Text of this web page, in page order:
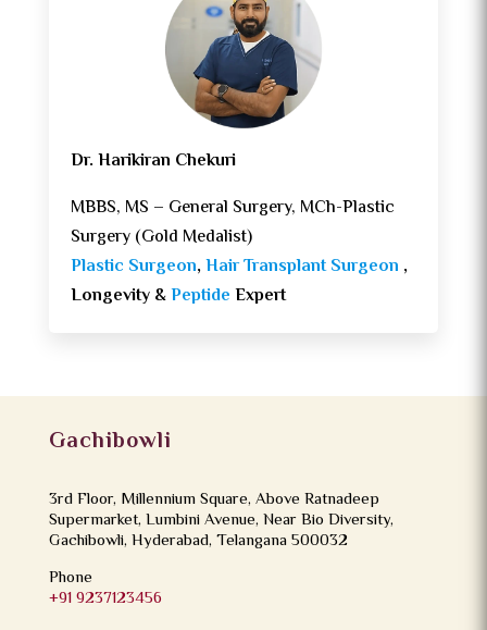
Dr. Harikiran Chekuri
MBBS, MS – General Surgery, MCh-Plastic
Surgery (Gold Medalist)
Plastic Surgeon,Hair Transplant Surgeon ,
Longevity &Peptide Expert
Gachibowli
3rd Floor, Millennium Square, Above Ratnadeep
Supermarket, Lumbini Avenue, Near Bio Diversity,
Gachibowli, Hyderabad, Telangana 500032
Phone
+91 9237123456